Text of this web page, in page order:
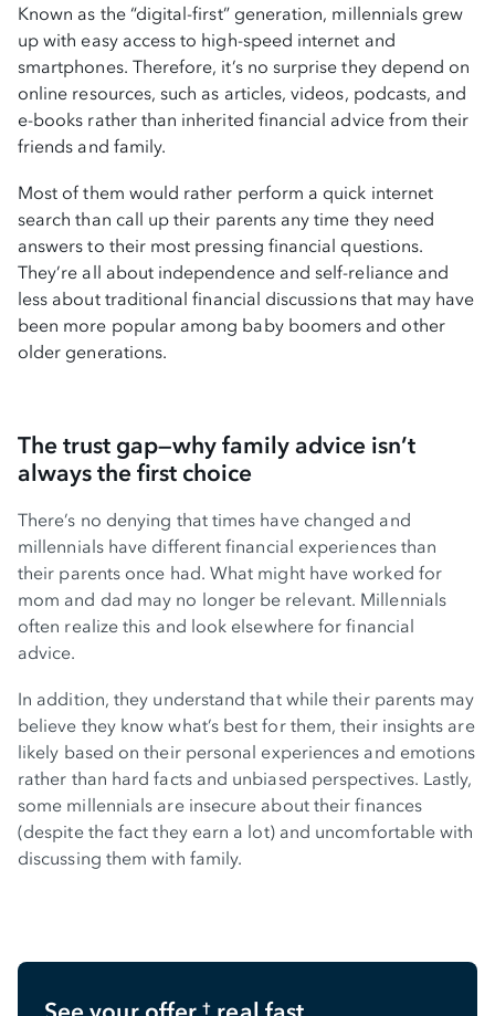
Known as the “digital-first” generation, millennials grew
up with easy access to high-speed internet and
smartphones. Therefore, it’s no surprise they depend on
online resources, such as articles, videos, podcasts, and
e-books rather than inherited financial advice from their
friends and family.
Most of them would rather perform a quick internet
search than call up their parents any time they need
answers to their most pressing financial questions.
They’re all about independence and self-reliance and
less about traditional financial discussions that may have
been more popular among baby boomers and other
older generations.
The trust gap—why family advice isn’t
always the first choice
There’s no denying that times have changed and
millennials have different financial experiences than
their parents once had. What might have worked for
mom and dad may no longer be relevant. Millennials
often realize this and look elsewhere for financial
advice.
In addition, they understand that while their parents may
believe they know what’s best for them, their insights are
likely based on their personal experiences and emotions
rather than hard facts and unbiased perspectives. Lastly,
some millennials are insecure about their finances
(despite the fact they earn a lot) and uncomfortable with
discussing them with family.
†